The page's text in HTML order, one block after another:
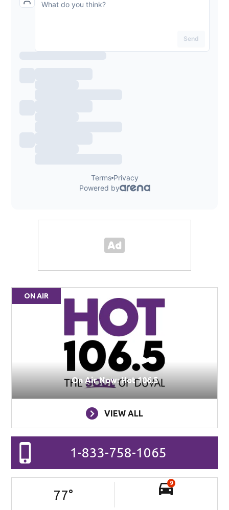
ON AIR
On Air Now: Hot 106.5
VIEW ALL
1-833-758-1065
77°
9